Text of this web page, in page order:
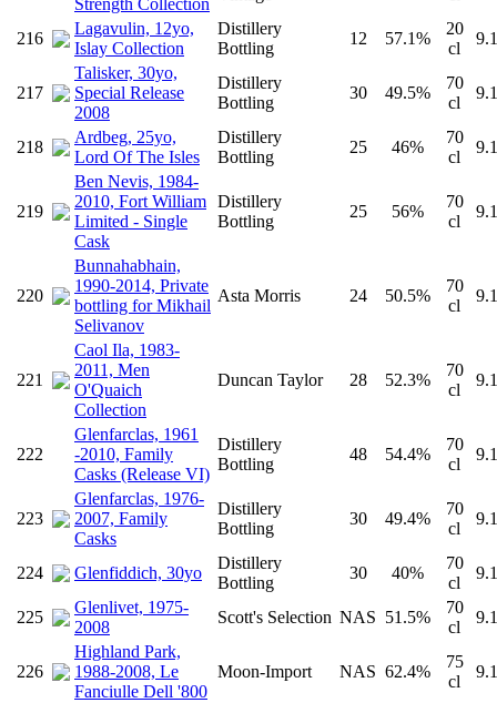
Strength Collection
216
Lagavulin, 12yo,
Islay Collection
Distillery
Bottling
12 57.1%
20
cl
217
Talisker, 30yo,
Special Release
2008
Distillery
Bottling
30 49.5%
70
cl
218
Ardbeg, 25yo,
Lord Of The Isles
Distillery
Bottling
25 46%
70
cl
219
Ben Nevis, 1984-
2010, Fort William
Limited - Single
Cask
Distillery
Bottling
25 56%
70
cl
220
Bunnahabhain,
1990-2014, Private
bottling for Mikhail
Selivanov
Asta Morris 24 50.5%
70
cl
221
Caol Ila, 1983-
2011, Men
O'Quaich
Collection
Duncan Taylor 28 52.3%
70
cl
222
Glenfarclas, 1961
-2010, Family
Casks (Release VI)
Distillery
Bottling
48 54.4%
70
cl
223
Glenfarclas, 1976-
2007, Family
Casks
Distillery
Bottling
30 49.4%
70
cl
224 Glenfiddich, 30yo
Distillery
Bottling
30 40%
70
cl
225
Glenlivet, 1975-
2008
Scott's Selection NAS 51.5%
70
cl
226
Highland Park,
1988-2008, Le
Fanciulle Dell '800
Moon-Import NAS 62.4%
75
cl